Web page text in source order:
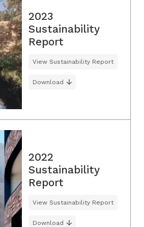
2023
Sustainability
Report
View Sustainability Report
Download
2022
Sustainability
Report
View Sustainability Report
Download